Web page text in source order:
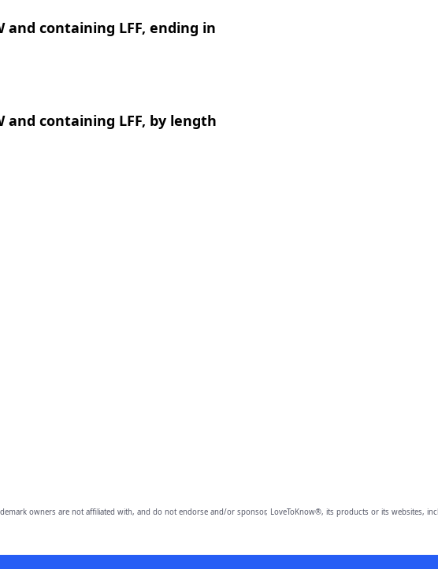
containing LFF, ending in
containing LFF, by length
owners are not affiliated with, and do not endorse and/or sponsor, LoveToKnow®, its products or its websites,